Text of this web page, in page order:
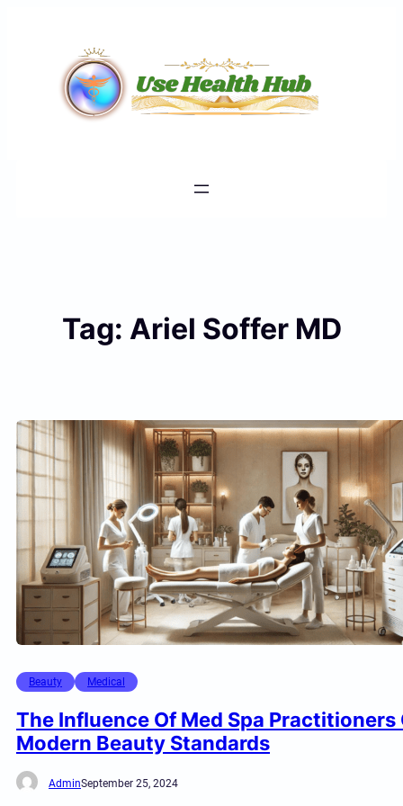
Tag: Ariel Soffer MD
Beauty Medical
The Influence Of Med Spa Practitioners
Modern Beauty Standards
AdminSeptember 25, 2024